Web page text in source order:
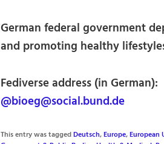
German federal government
and promoting healthy
Fediverse address (in German):
@bioeg@social.bund.de
This entry was taggedDeutsch,Europe,European